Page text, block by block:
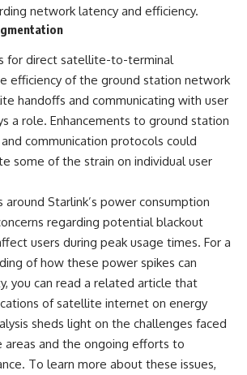
network latency and efficiency.
for direct satellite-to-terminal
efficiency of the ground station network
handoffs and communicating with user
a role. Enhancements to ground station
communication protocols could
some of the strain on individual user
around Starlink’s power consumption
regarding potential blackout
users during peak usage times. For a
of how these power spikes can
you can read a related article that
of satellite internet on energy
sheds light on the challenges faced
areas and the ongoing efforts to
To learn more about these issues,